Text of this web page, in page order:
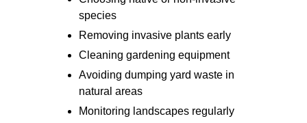
species
Removing invasive plants early
Cleaning gardening equipment
Avoiding dumping yard waste in
natural areas
Monitoring landscapes regularly